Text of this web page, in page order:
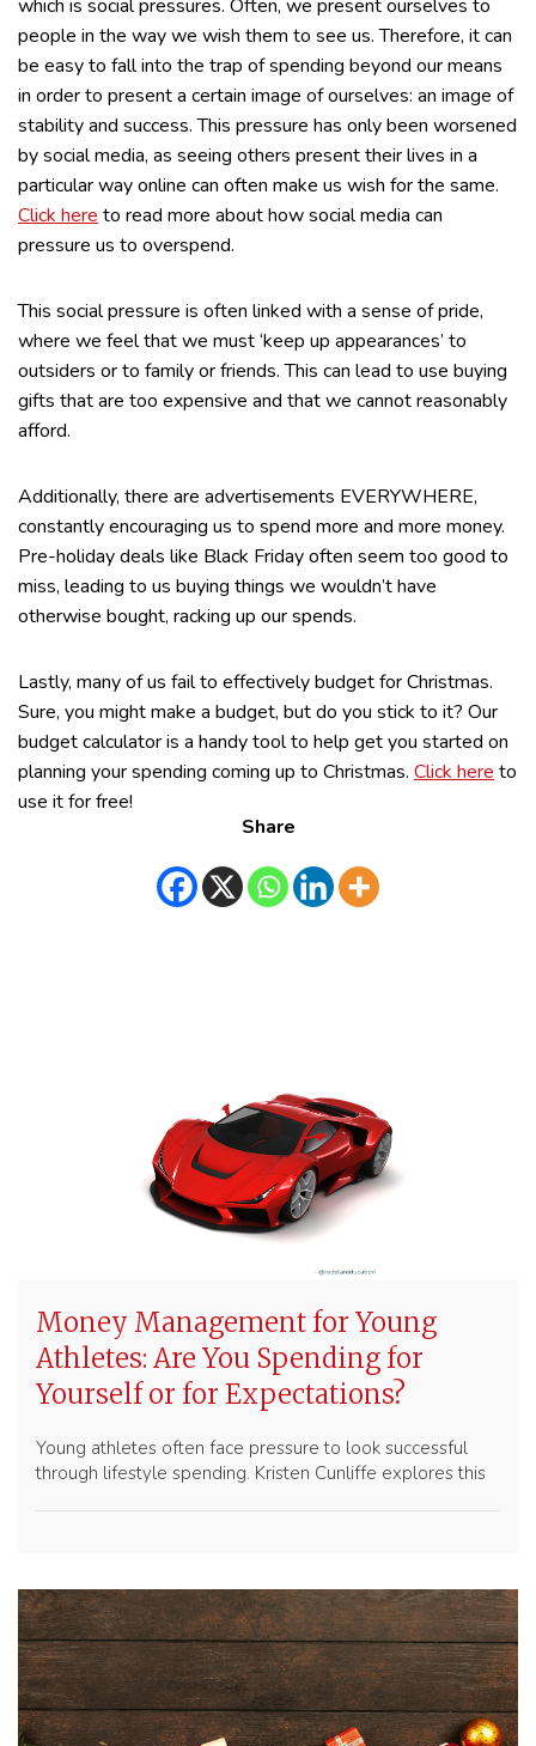
which is social pressures. Often, we present ourselves to
people in the way we wish them to see us. Therefore, it can
be easy to fall into the trap of spending beyond our means
in order to present a certain image of ourselves: an image of
stability and success. This pressure has only been worsened
by social media, as seeing others present their lives in a
particular way online can often make us wish for the same.
Click here to read more about how social media can
pressure us to overspend.
This social pressure is often linked with a sense of pride,
where we feel that we must ‘keep up appearances’ to
outsiders or to family or friends. This can lead to use buying
gifts that are too expensive and that we cannot reasonably
afford.
Additionally, there are advertisements EVERYWHERE,
constantly encouraging us to spend more and more money.
Pre-holiday deals like Black Friday often seem too good to
miss, leading to us buying things we wouldn’t have
otherwise bought, racking up our spends.
Lastly, many of us fail to effectively budget for Christmas.
Sure, you might make a budget, but do you stick to it? Our
budget calculator is a handy tool to help get you started on
planning your spending coming up to Christmas. Click here to
use it for free!
Share
Money Management for Young
Athletes: Are You Spending for
Yourself or for Expectations?
Young athletes often face pressure to look successful
through lifestyle spending. Kristen Cunliffe explores this